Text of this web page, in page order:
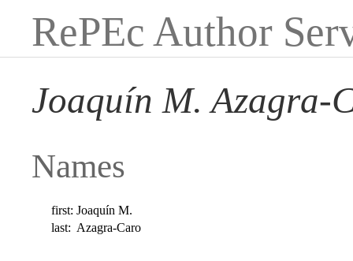
RePEc Author
Joaquín M. Azagra-
Names
first: Joaquín M.
last: Azagra-Caro